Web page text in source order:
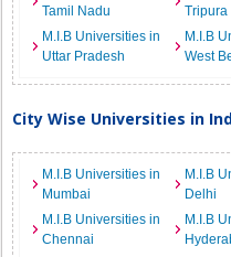
Tamil Nadu
Tripura
M.I.B Universities in
Uttar Pradesh
M.I.B
West
City Wise Universities in
M.I.B Universities in
Mumbai
M.I.B
Delhi
M.I.B Universities in
Chennai
M.I.B